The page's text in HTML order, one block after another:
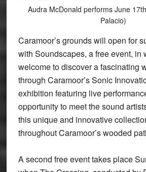
Audra McDonald performs June
Palacio)
Caramoor’s grounds will open for
with Soundscapes, a free event, in
welcome to discover a fascinating
through Caramoor’s Sonic
exhibition featuring live
opportunity to meet the sound
this unique and innovative
throughout Caramoor’s wooded
A second free event takes place